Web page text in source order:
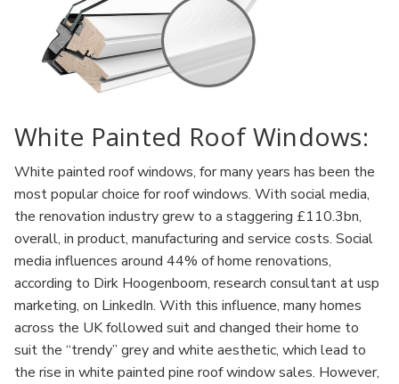
White Painted Roof Windows:
White painted roof windows, for many years has been the
most popular choice for roof windows. With social media,
the renovation industry grew to a staggering £110.3bn,
overall, in product, manufacturing and service costs. Social
media influences around 44% of home renovations,
according to Dirk Hoogenboom, research consultant at usp
marketing, on LinkedIn. With this influence, many homes
across the UK followed suit and changed their home to
suit the “trendy” grey and white aesthetic, which lead to
the rise in white painted pine roof window sales. However,